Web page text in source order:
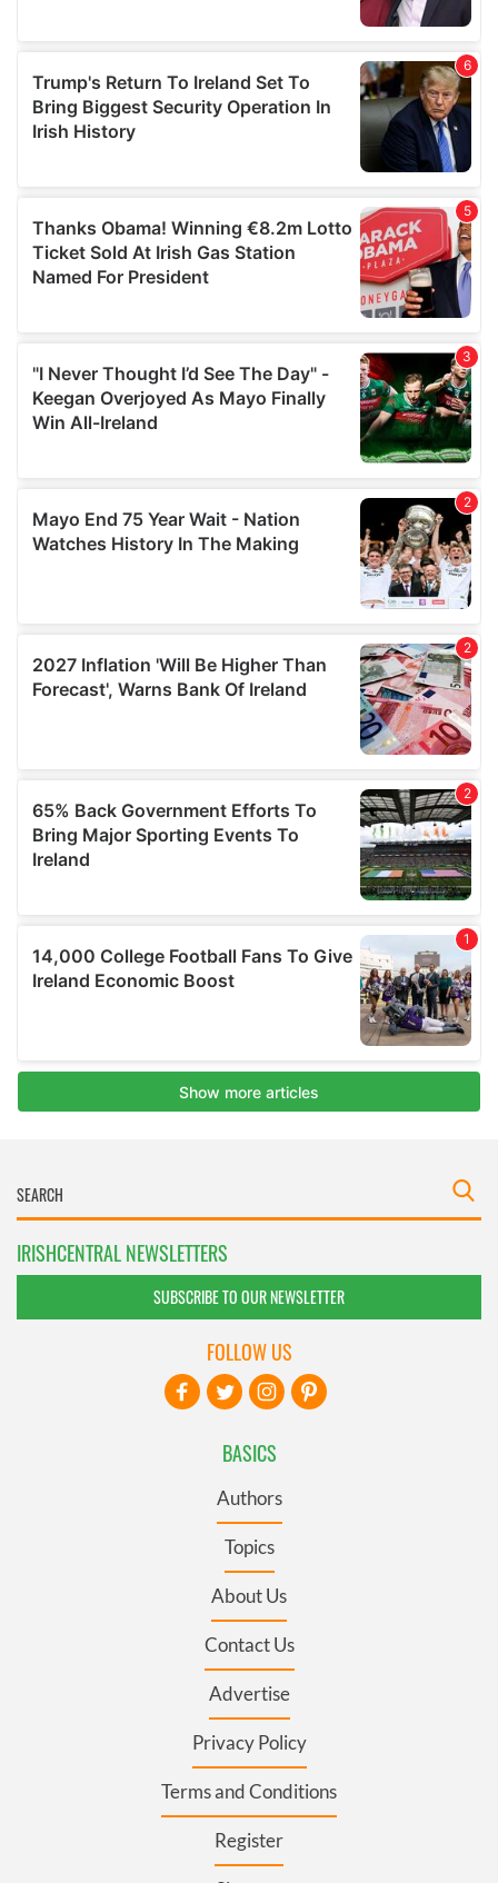
IRISHCENTRAL NEWSLETTERS
SUBSCRIBE TO OUR NEWSLETTER
BASICS
Authors
Topics
About Us
Contact Us
Advertise
Privacy Policy
Terms and Conditions
Register
FOLLOW US